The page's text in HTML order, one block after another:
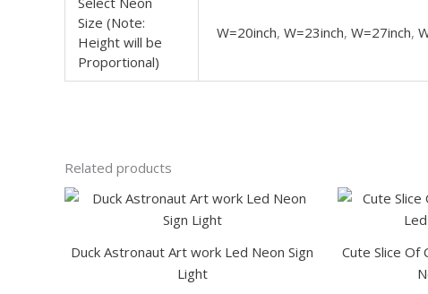
Size (Note:
Height will be
Proportional)
W=20inch,W=23inch,W=27inch,
Related products
Duck Astronaut Art work Led Neon Sign
Light
This
product
multiple
variants.
Cute Slice Of